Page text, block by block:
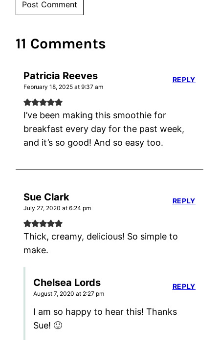
11 Comments
Patricia Reeves
February 18, 2025 at 9:37 am
I’ve been making this smoothie for
breakfast every day for the past week,
and it’s so good! And so easy too.
REPLY
Sue Clark
July 27, 2020 at 6:24 pm
Thick, creamy, delicious! So simple to
make.
REPLY
Chelsea Lords
August 7, 2020 at 2:27 pm
I am so happy to hear this! Thanks
Sue! 🙂
REPLY